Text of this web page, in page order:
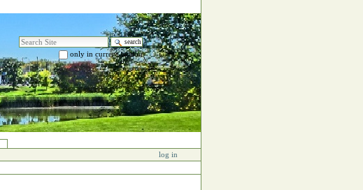
search site
only in current section
advanced search…
log in